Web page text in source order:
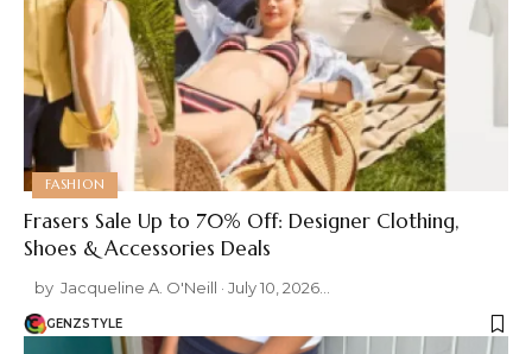
FASHION
Frasers Sale Up to 70% Off: Designer Clothing,
Shoes & Accessories Deals
by Jacqueline A. O'Neill · July 10, 2026 …
GENZSTYLE